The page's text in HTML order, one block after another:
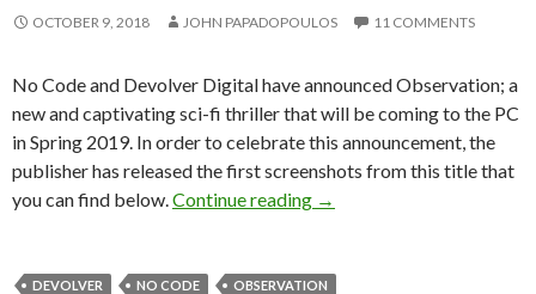
OCTOBER 9, 2018 JOHN PAPADOPOULOS 11 COMMENTS
No Code and Devolver Digital have announced Observation; a
new and captivating sci-fi thriller that will be coming to the PC
in Spring 2019. In order to celebrate this announcement, the
publisher has released the first screenshots from this title that
you can find below. Continue reading Observation is a new
→
DEVOLVER NO CODE OBSERVATION